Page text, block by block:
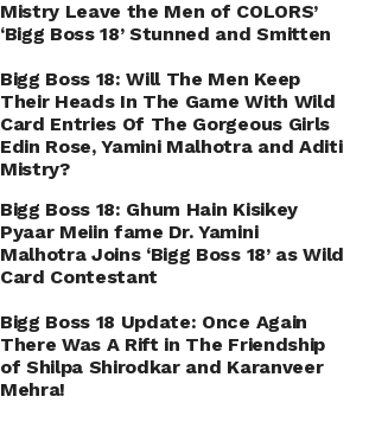
Mistry Leave the Men of COLORS’
‘Bigg Boss 18’ Stunned and Smitten
Bigg Boss 18: Will The Men Keep
Their Heads In The Game With Wild
Card Entries Of The Gorgeous Girls
Edin Rose, Yamini Malhotra and Aditi
Mistry?
Bigg Boss 18: Ghum Hain Kisikey
Pyaar Meiin fame Dr. Yamini
Malhotra Joins ‘Bigg Boss 18’ as Wild
Card Contestant
Bigg Boss 18 Update: Once Again
There Was A Rift in The Friendship
of Shilpa Shirodkar and Karanveer
Mehra!